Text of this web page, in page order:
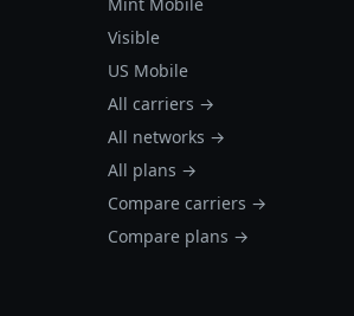
Visible
US Mobile
All carriers →
All networks →
All plans →
Compare carriers →
Compare plans →